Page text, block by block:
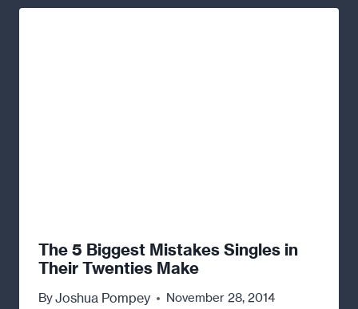
The 5 Biggest Mistakes Singles in
Their Twenties Make
ByJoshua Pompey November 28, 2014